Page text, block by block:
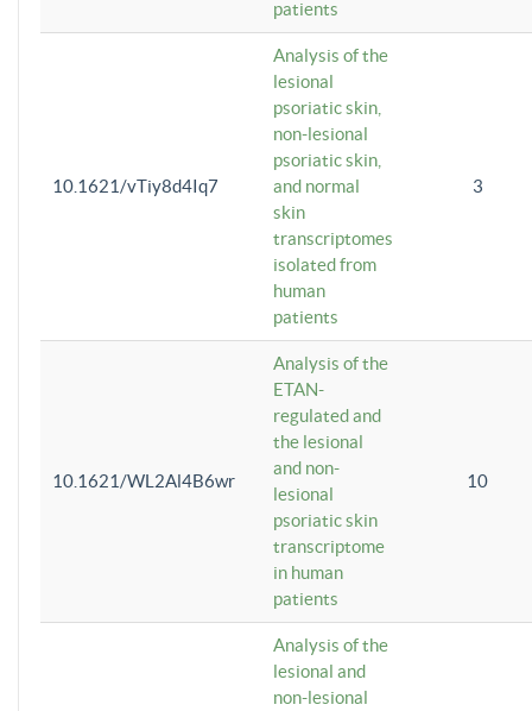
patients
10.1621/vTiy8d4Iq7
Analysis of the
lesional
psoriatic skin,
non-lesional
psoriatic skin,
and normal
skin
transcriptomes
isolated from
human
patients
3
10.1621/WL2Al4B6wr
Analysis of the
ETAN-
regulated and
the lesional
and non-
lesional
psoriatic skin
transcriptome
in human
patients
10
Analysis of the
lesional and
non-lesional